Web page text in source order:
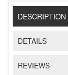
DESCRIPTION
DETAILS
REVIEWS